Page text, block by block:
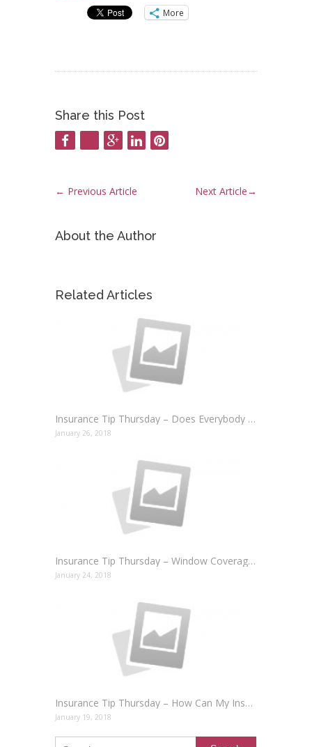
More
Share this Post
← Previous Article Next Article→
About the Author
Related Articles
Insurance Tip Thursday – Does Everybody Need Auto Insurance?
January 26, 2018
Insurance Tip Thursday – Window Coverage for your Home and Auto
January 24, 2018
Insurance Tip Thursday – How Can My Insurance Make Money For Me?
January 19, 2018